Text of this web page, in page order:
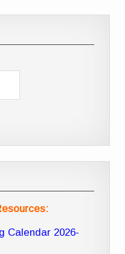
Calendar 2026-